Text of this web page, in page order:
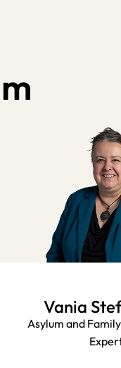
Vania
Asylum and